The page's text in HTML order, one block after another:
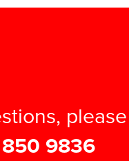
please
9836